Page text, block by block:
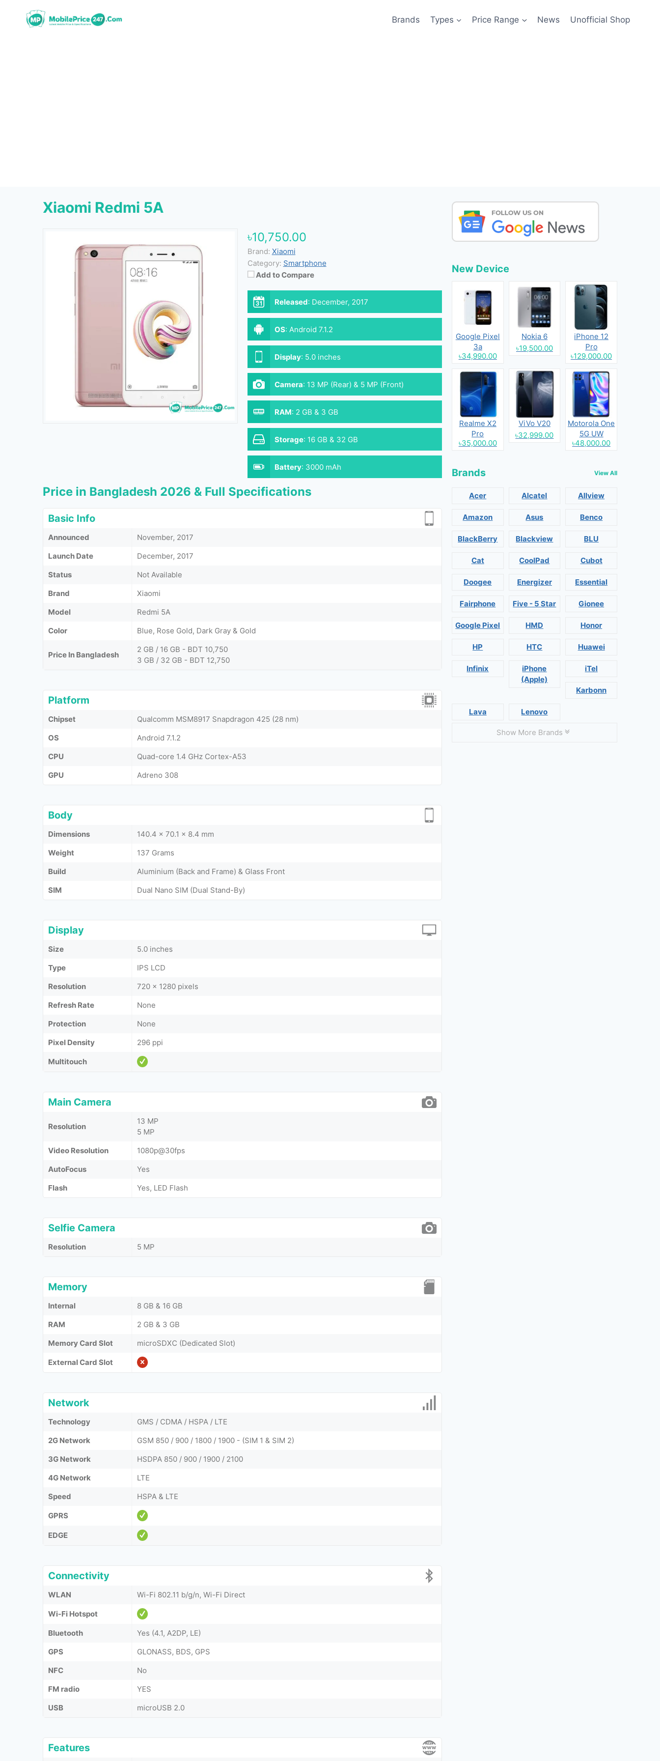
Brands Types Price Range News Unofficial Shop
Xiaomi Redmi 5A
৳10,750.00
Brand: Xiaomi
Category: Smartphone
Add to Compare
Released: December, 2017
OS: Android 7.1.2
Display: 5.0 inches
Camera: 13 MP (Rear) & 5 MP (Front)
RAM: 2 GB & 3 GB
Storage: 16 GB & 32 GB
Battery: 3000 mAh
Price in Bangladesh 2026 & Full Specifications
Basic Info
Announced
November, 2017
Launch Date
December, 2017
Status
Not Available
Brand
Xiaomi
Model
Redmi 5A
Color
Blue, Rose Gold, Dark Gray & Gold
Price In Bangladesh
2 GB / 16 GB - BDT 10,750
3 GB / 32 GB - BDT 12,750
Platform
Chipset
Qualcomm MSM8917 Snapdragon 425 (28 nm)
OS
Android 7.1.2
CPU
Quad-core 1.4 GHz Cortex-A53
GPU
Adreno 308
Body
Dimensions
140.4 x 70.1 x 8.4 mm
Weight
137 Grams
Build
Aluminium (Back and Frame) & Glass Front
SIM
Dual Nano SIM (Dual Stand-By)
Display
Size
5.0 inches
Type
IPS LCD
Resolution
720 x 1280 pixels
Refresh Rate
None
Protection
None
Pixel Density
296 ppi
Multitouch
Main Camera
Resolution
13 MP
5 MP
Video Resolution
1080p@30fps
AutoFocus
Yes
Flash
Yes, LED Flash
Selfie Camera
Resolution 5 MP
Memory
Internal
8 GB & 16 GB
RAM
2 GB & 3 GB
Memory Card Slot
microSDXC (Dedicated Slot)
External Card Slot
Network
Technology
GMS / CDMA / HSPA / LTE
2G Network
GSM 850 / 900 / 1800 / 1900 - (SIM 1 & SIM 2)
3G Network
HSDPA 850 / 900 / 1900 / 2100
4G Network
LTE
Speed
HSPA & LTE
GPRS
EDGE
Connectivity
WLAN Wi-Fi 802.11 b/g/n, Wi-Fi Direct
Wi-Fi Hotspot
Bluetooth
Yes (4.1, A2DP, LE)
GPS
GLONASS, BDS, GPS
NFC
No
FM radio
YES
USB
microUSB 2.0
Features
New Device
Google Pixel
3a
৳34,990.00
Nokia 6
৳19,500.00
iPhone 12
Pro
৳129,000.00
Realme X2
Pro
৳35,000.00
ViVo V20
৳32,999.00
Motorola One
5G UW
৳48,000.00
Brands View All
Acer Alcatel Allview
Amazon Asus Benco
BlackBerry Blackview BLU
Cat CoolPad Cubot
Doogee Energizer Essential
Fairphone Five - 5 Star Gionee
Google Pixel HMD Honor
HP HTC Huawei
Infinix
iPhone
(Apple)
iTel
Karbonn
Lava Lenovo
Show More Brands